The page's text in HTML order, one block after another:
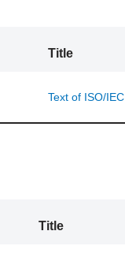
Title
Text of ISO/
Title